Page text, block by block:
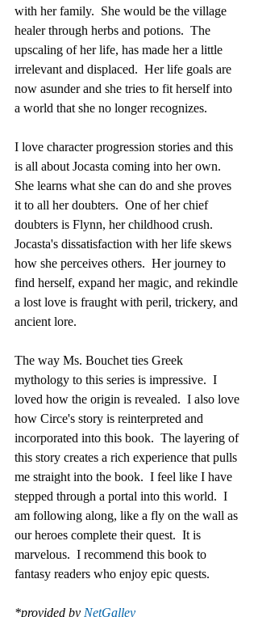
with her family.  She would be the village
healer through herbs and potions.  The
upscaling of her life, has made her a little
irrelevant and displaced.  Her life goals are
now asunder and she tries to fit herself into
a world that she no longer recognizes.
I love character progression stories and this
is all about Jocasta coming into her own.
She learns what she can do and she proves
it to all her doubters.  One of her chief
doubters is Flynn, her childhood crush.
Jocasta's dissatisfaction with her life skews
how she perceives others.  Her journey to
find herself, expand her magic, and rekindle
a lost love is fraught with peril, trickery, and
ancient lore.
The way Ms. Bouchet ties Greek
mythology to this series is impressive.  I
loved how the origin is revealed.  I also love
how Circe's story is reinterpreted and
incorporated into this book.  The layering of
this story creates a rich experience that pulls
me straight into the book.  I feel like I have
stepped through a portal into this world.  I
am following along, like a fly on the wall as
our heroes complete their quest.  It is
marvelous.  I recommend this book to
fantasy readers who enjoy epic quests.
*provided by NetGalley